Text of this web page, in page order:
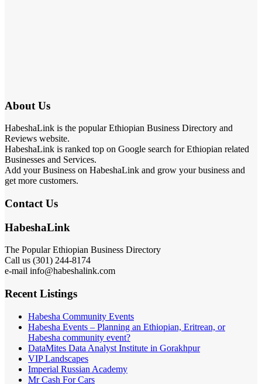
About Us
HabeshaLink is the popular Ethiopian Business Directory and
Reviews website.
HabeshaLink is ranked top on Google search for Ethiopian related
Businesses and Services.
Add your Business on HabeshaLink and grow your business and
get more customers.
Contact Us
HabeshaLink
The Popular Ethiopian Business Directory
Call us (301) 244-8174
e-mail info@habeshalink.com
Recent Listings
Habesha Community Events
Habesha Events – Planning an Ethiopian, Eritrean, or
Habesha community event?
DataMites Data Analyst Institute in Gorakhpur
VIP Landscapes
Imperial Russian Academy
Mr Cash For Cars